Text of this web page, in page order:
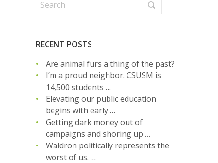
RECENT POSTS
Are animal furs a thing of the past?
I’m a proud neighbor. CSUSM is
14,500 students …
Elevating our public education
begins with early …
Getting dark money out of
campaigns and shoring up …
Waldron politically represents the
worst of us. …